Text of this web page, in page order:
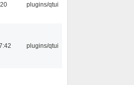
plugins/qtui
plugins/qtui